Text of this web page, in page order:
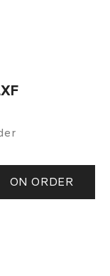
ON ORDER